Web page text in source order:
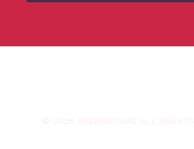
© 2025 PAERADIGMS ALL RIGHTS